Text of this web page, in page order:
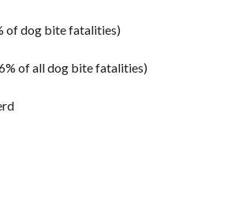
of dog bite fatalities)
of all dog bite fatalities)